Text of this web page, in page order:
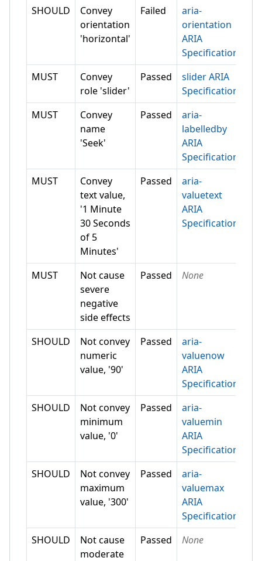
SHOULD
Convey
orientation
'horizontal'
Failed
aria-
orientation
ARIA
Specification
MUST
Convey
role 'slider'
Passed
slider ARIA
Specification
MUST
Convey
name
'Seek'
Passed
aria-
labelledby
ARIA
Specification
MUST
Convey
text value,
'1 Minute
30 Seconds
of 5
Minutes'
Passed
aria-
valuetext
ARIA
Specification
MUST
Not cause
severe
negative
side effects
Passed None
SHOULD
Not convey
numeric
value, '90'
Passed
aria-
valuenow
ARIA
Specification
SHOULD
Not convey
minimum
value, '0'
Passed
aria-
valuemin
ARIA
Specification
SHOULD
Not convey
maximum
value, '300'
Passed
aria-
valuemax
ARIA
Specification
SHOULD
Not cause
moderate
Passed None